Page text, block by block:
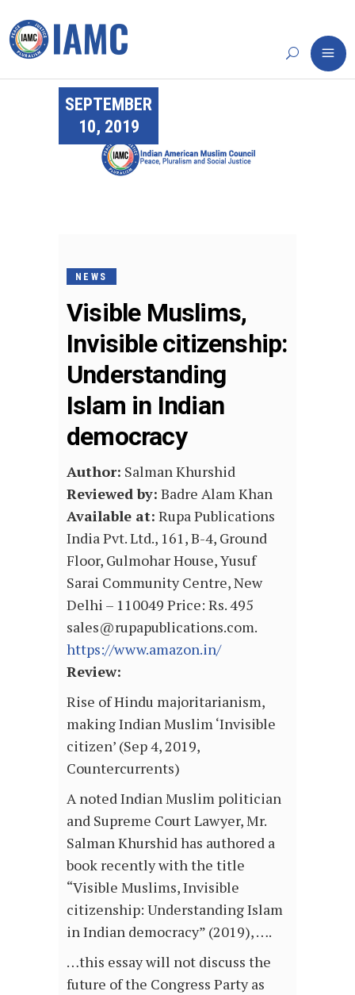
SEPTEMBER
10, 2019
NEWS
Visible Muslims,
Invisible citizenship:
Understanding
Islam in Indian
democracy
Author: Salman Khurshid
Reviewed by: Badre Alam Khan
Available at: Rupa Publications
India Pvt. Ltd., 161, B-4, Ground
Floor, Gulmohar House, Yusuf
Sarai Community Centre, New
Delhi – 110049 Price: Rs. 495
sales@rupapublications.com.
https://www.amazon.in/
Review:
Rise of Hindu majoritarianism,
making Indian Muslim ‘Invisible
citizen’ (Sep 4, 2019,
Countercurrents)
A noted Indian Muslim politician
and Supreme Court Lawyer, Mr.
Salman Khurshid has authored a
book recently with the title
“Visible Muslims, Invisible
citizenship: Understanding Islam
in Indian democracy” (2019), ….
…this essay will not discuss the
future of the Congress Party as